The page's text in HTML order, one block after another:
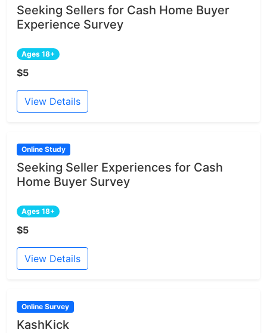
Seeking Sellers for Cash Home Buyer
Experience Survey
Ages 18+
$5
View Details
Online Study
Seeking Seller Experiences for Cash
Home Buyer Survey
Ages 18+
$5
View Details
Online Survey
KashKick